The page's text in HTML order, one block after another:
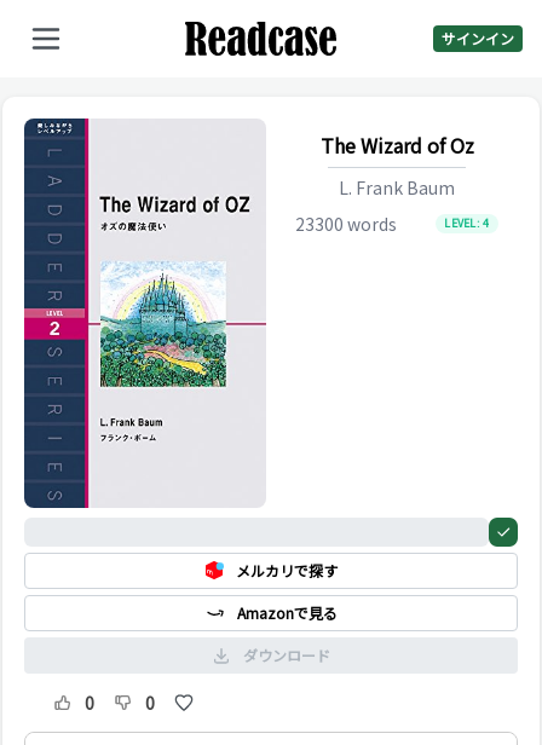
サインイン
The Wizard of Oz
L. Frank Baum
23300 words LEVEL:4
メルカリで探す
Amazonで見る
ダウンロード
0 0